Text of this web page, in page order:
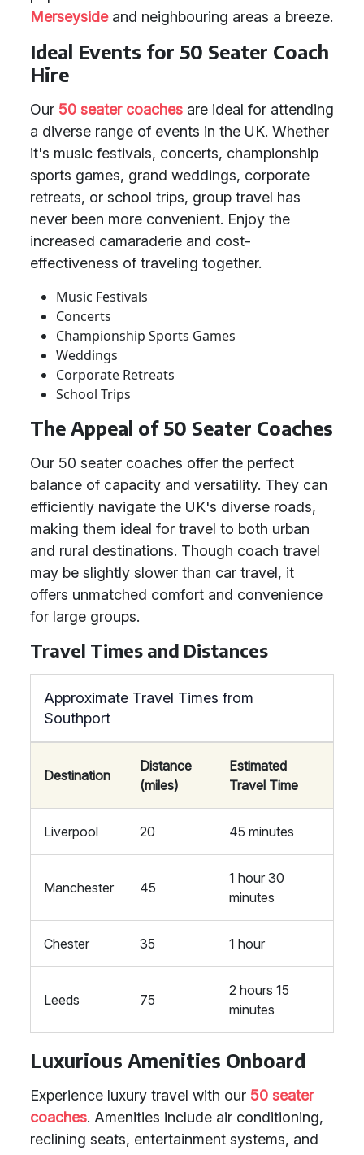
Merseysideand neighbouring areas a breeze.
Ideal Events for 50 Seater Coach
Hire
Our 50 seater coaches are ideal for attending
a diverse range of events in the UK. Whether
it's music festivals, concerts, championship
sports games, grand weddings, corporate
retreats, or school trips, group travel has
never been more convenient. Enjoy the
increased camaraderie and cost-
effectiveness of traveling together.
Music Festivals
Concerts
Championship Sports Games
Weddings
Corporate Retreats
School Trips
The Appeal of 50 Seater Coaches
Our 50 seater coaches offer the perfect
balance of capacity and versatility. They can
efficiently navigate the UK's diverse roads,
making them ideal for travel to both urban
and rural destinations. Though coach travel
may be slightly slower than car travel, it
offers unmatched comfort and convenience
for large groups.
Travel Times and Distances
Approximate Travel Times from
Southport
Destination
Distance
(miles)
Estimated
Travel Time
Liverpool 20 45 minutes
Manchester 45
1 hour 30
minutes
Chester 35 1 hour
Leeds 75
2 hours 15
minutes
Luxurious Amenities Onboard
Experience luxury travel with our 50 seater
coaches. Amenities include air conditioning,
reclining seats, entertainment systems, and